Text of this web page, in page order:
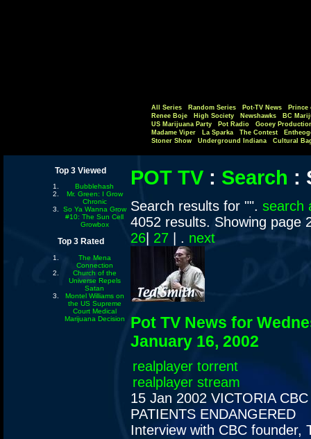
All Series Random Series Pot-TV News
Prince
Renee Boje
High Society Newshawks
BC
US Marijuana Party
Pot Radio
Gooey
Madame Viper
La Sparka The Contest
Stoner Show
Underground Indiana Cultural
Top 3 Viewed
Bubblehash
Mr. Green: I Grow
Chronic
So Ya Wanna Grow
#10: The Sun Cell
Growbox
Top 3 Rated
The Mena
Connection
Church of the
Universe Repels
Satan
Montel Williams on
the US Supreme
Court Medical
Marijuana Decision
POT TV : Search :
Search results for "". search
4052 results. Showing page
26 27 | . next
Pot TV News for
January 16, 2002
realplayer torrent
realplayer stream
15 Jan 2002 VICTORIA
PATIENTS ENDANGERED
Interview with CBC founder,